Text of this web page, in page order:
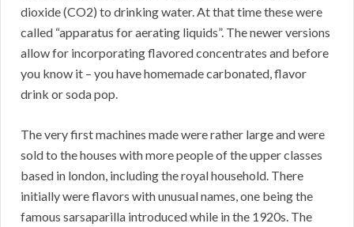
dioxide (CO2) to drinking water. At that time these were
called “apparatus for aerating liquids”. The newer versions
allow for incorporating flavored concentrates and before
you know it – you have homemade carbonated, flavor
drink or soda pop.
The very first machines made were rather large and were
sold to the houses with more people of the upper classes
based in london, including the royal household. There
initially were flavors with unusual names, one being the
famous sarsaparilla introduced while in the 1920s. The